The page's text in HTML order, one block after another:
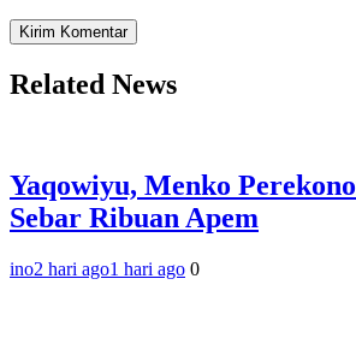
Related News
Yaqowiyu, Menko
Sebar Ribuan Apem
ino2 hari ago1 hari ago 0